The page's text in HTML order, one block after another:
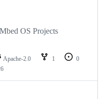
OS Projects
Apache-2.0 1
0